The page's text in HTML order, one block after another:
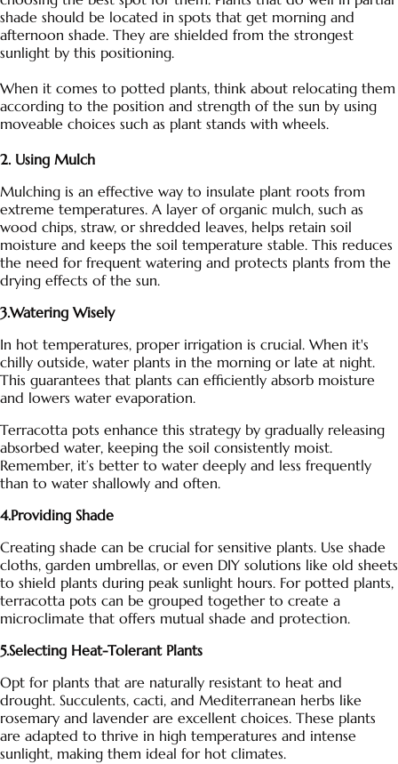
shade should be located in spots that get morning and
afternoon shade. They are shielded from the strongest
sunlight by this positioning.
When it comes to potted plants, think about relocating them
according to the position and strength of the sun by using
moveable choices such as plant stands with wheels.
2. Using Mulch
Mulching is an effective way to insulate plant roots from
extreme temperatures. A layer of organic mulch, such as
wood chips, straw, or shredded leaves, helps retain soil
moisture and keeps the soil temperature stable. This reduces
the need for frequent watering and protects plants from the
drying effects of the sun.
3.Watering Wisely
In hot temperatures, proper irrigation is crucial. When it's
chilly outside, water plants in the morning or late at night.
This guarantees that plants can efficiently absorb moisture
and lowers water evaporation.
Terracotta pots enhance this strategy by gradually releasing
absorbed water, keeping the soil consistently moist.
Remember, it’s better to water deeply and less frequently
than to water shallowly and often.
4.Providing Shade
Creating shade can be crucial for sensitive plants. Use shade
cloths, garden umbrellas, or even DIY solutions like old sheets
to shield plants during peak sunlight hours. For potted plants,
terracotta pots can be grouped together to create a
microclimate that offers mutual shade and protection.
5.Selecting Heat-Tolerant Plants
Opt for plants that are naturally resistant to heat and
drought. Succulents, cacti, and Mediterranean herbs like
rosemary and lavender are excellent choices. These plants
are adapted to thrive in high temperatures and intense
sunlight, making them ideal for hot climates.